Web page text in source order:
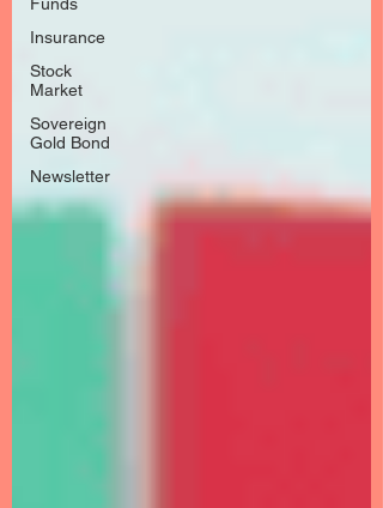
Insurance
Stock
Market
Sovereign
Gold Bond
Newsletter